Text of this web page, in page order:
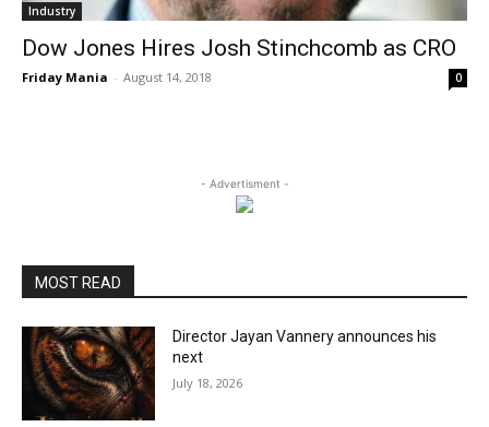
Industry
Dow Jones Hires Josh Stinchcomb as CRO
Friday Mania - August 14, 2018 0
- Advertisment -
MOST READ
Director Jayan Vannery announces his
next
July 18, 2026